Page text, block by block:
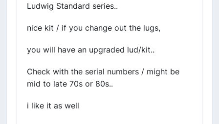
Ludwig Standard series..
nice kit / if you change out the lugs,
you will have an upgraded lud/kit..
Check with the serial numbers / might be
mid to late 70s or 80s..
i like it as well